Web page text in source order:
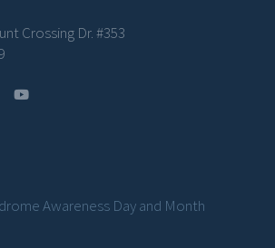
Crossing Dr. #353
Awareness Day and Month